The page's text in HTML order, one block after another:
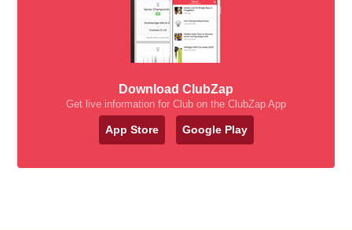
Download ClubZap
Get live information for Club on the ClubZap App
App Store Google Play